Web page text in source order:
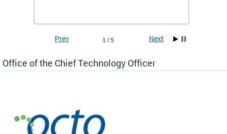
1 / 5
Prev Next
Office of the Chief Technology Officer